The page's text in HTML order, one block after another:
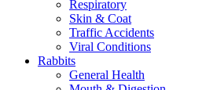
Respiratory
Skin & Coat
Traffic Accidents
Viral Conditions
Rabbits
General Health